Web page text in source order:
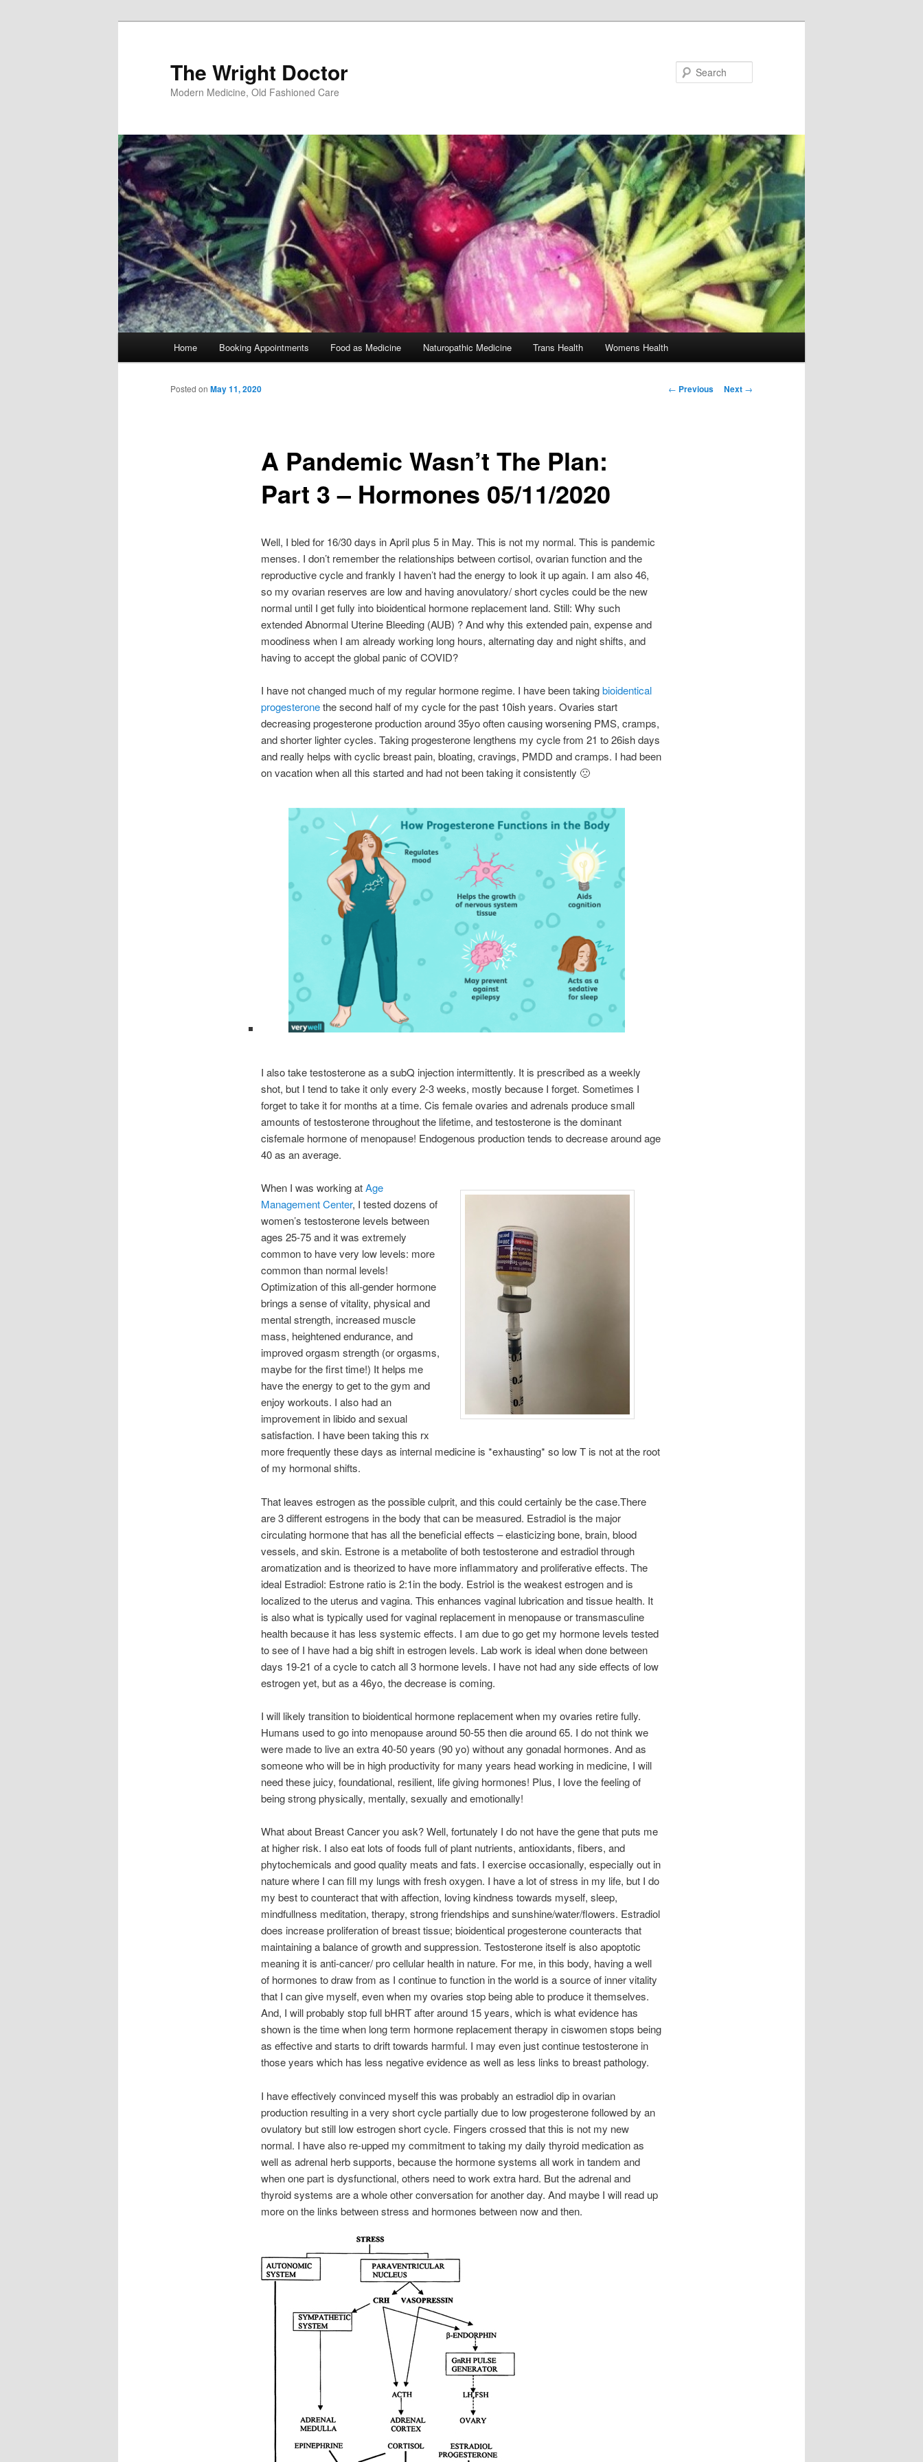
The Wright Doctor
Modern Medicine, Old Fashioned Care
Home Booking Appointments Food as Medicine Naturopathic Medicine Trans Health Womens Health
Post
← Previous Next →
A Pandemic Wasn’t The Plan:
Part 3 – Hormones 05/11/2020
Posted on May 11, 2020
Well, I bled for 16/30 days in April plus 5 in May. This is not my normal. This is pandemic
menses. I don’t remember the relationships between cortisol, ovarian function and the
reproductive cycle and frankly I haven’t had the energy to look it up again. I am also 46,
so my ovarian reserves are low and having anovulatory/ short cycles could be the new
normal until I get fully into bioidentical hormone replacement land. Still: Why such
extended Abnormal Uterine Bleeding (AUB) ? And why this extended pain, expense and
moodiness when I am already working long hours, alternating day and night shifts, and
having to accept the global panic of COVID?
I have not changed much of my regular hormone regime. I have been takingbioidentical
progesteronethe second half of my cycle for the past 10ish years. Ovaries start
decreasing progesterone production around 35yo often causing worsening PMS, cramps,
and shorter lighter cycles. Taking progesterone lengthens my cycle from 21 to 26ish days
and really helps with cyclic breast pain, bloating, cravings, PMDD and cramps. I had been
on vacation when all this started and had not been taking it consistently 🙁
I also take testosterone as a subQ injection intermittently. It is prescribed as a weekly
shot, but I tend to take it only every 2-3 weeks, mostly because I forget. Sometimes I
forget to take it for months at a time. Cis female ovaries and adrenals produce small
amounts of testosterone throughout the lifetime, and testosterone is the dominant
cisfemale hormone of menopause! Endogenous production tends to decrease around age
40 as an average.
When I was working atAge
Management Center, I tested dozens of
women’s testosterone levels between
ages 25-75 and it was extremely
common to have very low levels: more
common than normal levels!
Optimization of this all-gender hormone
brings a sense of vitality, physical and
mental strength, increased muscle
mass, heightened endurance, and
improved orgasm strength (or orgasms,
maybe for the first time!) It helps me
have the energy to get to the gym and
enjoy workouts. I also had an
improvement in libido and sexual
satisfaction. I have been taking this rx
more frequently these days as internal medicine is *exhausting* so low T is not at the root
of my hormonal shifts.
That leaves estrogen as the possible culprit, and this could certainly be the case.There
are 3 different estrogens in the body that can be measured. Estradiol is the major
circulating hormone that has all the beneficial effects – elasticizing bone, brain, blood
vessels, and skin. Estrone is a metabolite of both testosterone and estradiol through
aromatization and is theorized to have more inflammatory and proliferative effects. The
ideal Estradiol: Estrone ratio is 2:1in the body. Estriol is the weakest estrogen and is
localized to the uterus and vagina. This enhances vaginal lubrication and tissue health. It
is also what is typically used for vaginal replacement in menopause or transmasculine
health because it has less systemic effects. I am due to go get my hormone levels tested
to see of I have had a big shift in estrogen levels. Lab work is ideal when done between
days 19-21 of a cycle to catch all 3 hormone levels. I have not had any side effects of low
estrogen yet, but as a 46yo, the decrease is coming.
I will likely transition to bioidentical hormone replacement when my ovaries retire fully.
Humans used to go into menopause around 50-55 then die around 65. I do not think we
were made to live an extra 40-50 years (90 yo) without any gonadal hormones. And as
someone who will be in high productivity for many years head working in medicine, I will
need these juicy, foundational, resilient, life giving hormones! Plus, I love the feeling of
being strong physically, mentally, sexually and emotionally!
What about Breast Cancer you ask? Well, fortunately I do not have the gene that puts me
at higher risk. I also eat lots of foods full of plant nutrients, antioxidants, fibers, and
phytochemicals and good quality meats and fats. I exercise occasionally, especially out in
nature where I can fill my lungs with fresh oxygen. I have a lot of stress in my life, but I do
my best to counteract that with affection, loving kindness towards myself, sleep,
mindfullness meditation, therapy, strong friendships and sunshine/water/flowers. Estradiol
does increase proliferation of breast tissue; bioidentical progesterone counteracts that
maintaining a balance of growth and suppression. Testosterone itself is also apoptotic
meaning it is anti-cancer/ pro cellular health in nature. For me, in this body, having a well
of hormones to draw from as I continue to function in the world is a source of inner vitality
that I can give myself, even when my ovaries stop being able to produce it themselves.
And, I will probably stop full bHRT after around 15 years, which is what evidence has
shown is the time when long term hormone replacement therapy in ciswomen stops being
as effective and starts to drift towards harmful. I may even just continue testosterone in
those years which has less negative evidence as well as less links to breast pathology.
I have effectively convinced myself this was probably an estradiol dip in ovarian
production resulting in a very short cycle partially due to low progesterone followed by an
ovulatory but still low estrogen short cycle. Fingers crossed that this is not my new
normal. I have also re-upped my commitment to taking my daily thyroid medication as
well as adrenal herb supports, because the hormone systems all work in tandem and
when one part is dysfunctional, others need to work extra hard. But the adrenal and
thyroid systems are a whole other conversation for another day. And maybe I will read up
more on the links between stress and hormones between now and then.